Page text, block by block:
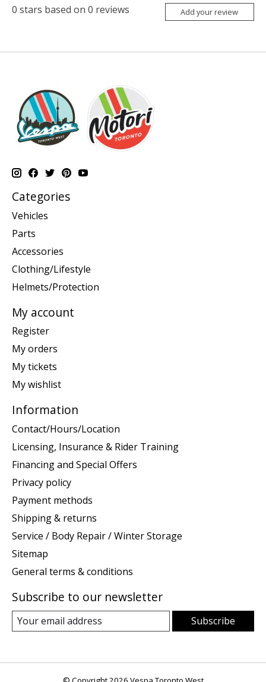
0 stars based on 0 reviews Add your review
Categories
Vehicles
Parts
Accessories
Clothing/Lifestyle
Helmets/Protection
My account
Register
My orders
My tickets
My wishlist
Information
Contact/Hours/Location
Licensing, Insurance & Rider Training
Financing and Special Offers
Privacy policy
Payment methods
Shipping & returns
Service / Body Repair / Winter Storage
Sitemap
General terms & conditions
Subscribe to our newsletter
Subscribe